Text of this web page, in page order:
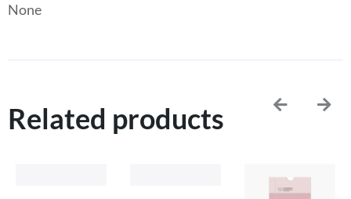
None
Related products